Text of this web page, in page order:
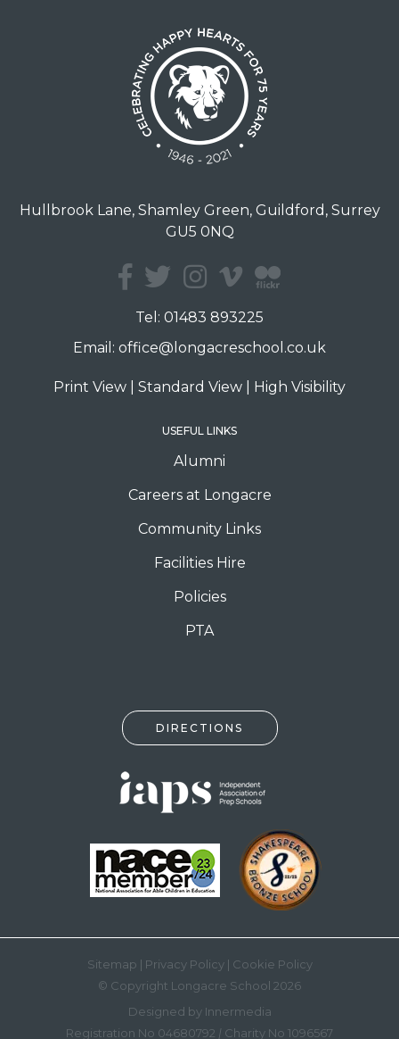
Hullbrook Lane, Shamley Green, Guildford, Surrey
GU5 0NQ
Tel: 01483 893225
Email: office@longacreschool.co.uk
Print View Standard View High Visibility
USEFUL LINKS
Alumni
Careers at Longacre
Community Links
Facilities Hire
Policies
PTA
DIRECTIONS
Sitemap | Privacy Policy| Cookie Policy
© Copyright Longacre School 2026
Designed by Innermedia
Registration No 04680792 | Charity No 1096567